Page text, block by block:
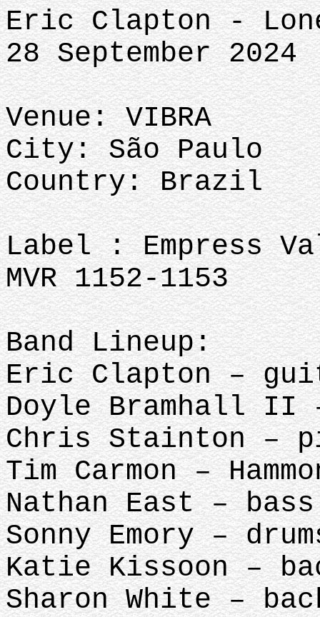
Eric Clapton -
28 September 2024
Venue: VIBRA
City: São Paulo
Country: Brazil
Label : Empress
MVR 1152-1153
Band Lineup:
Eric Clapton –
Doyle Bramhall
Chris Stainton –
Tim Carmon –
Nathan East –
Sonny Emory –
Katie Kissoon –
Sharon White –